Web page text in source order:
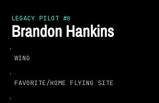
LEGACY PILOT #8
Brandon Hankins
WING
FAVORITE/HOME FLYING SITE